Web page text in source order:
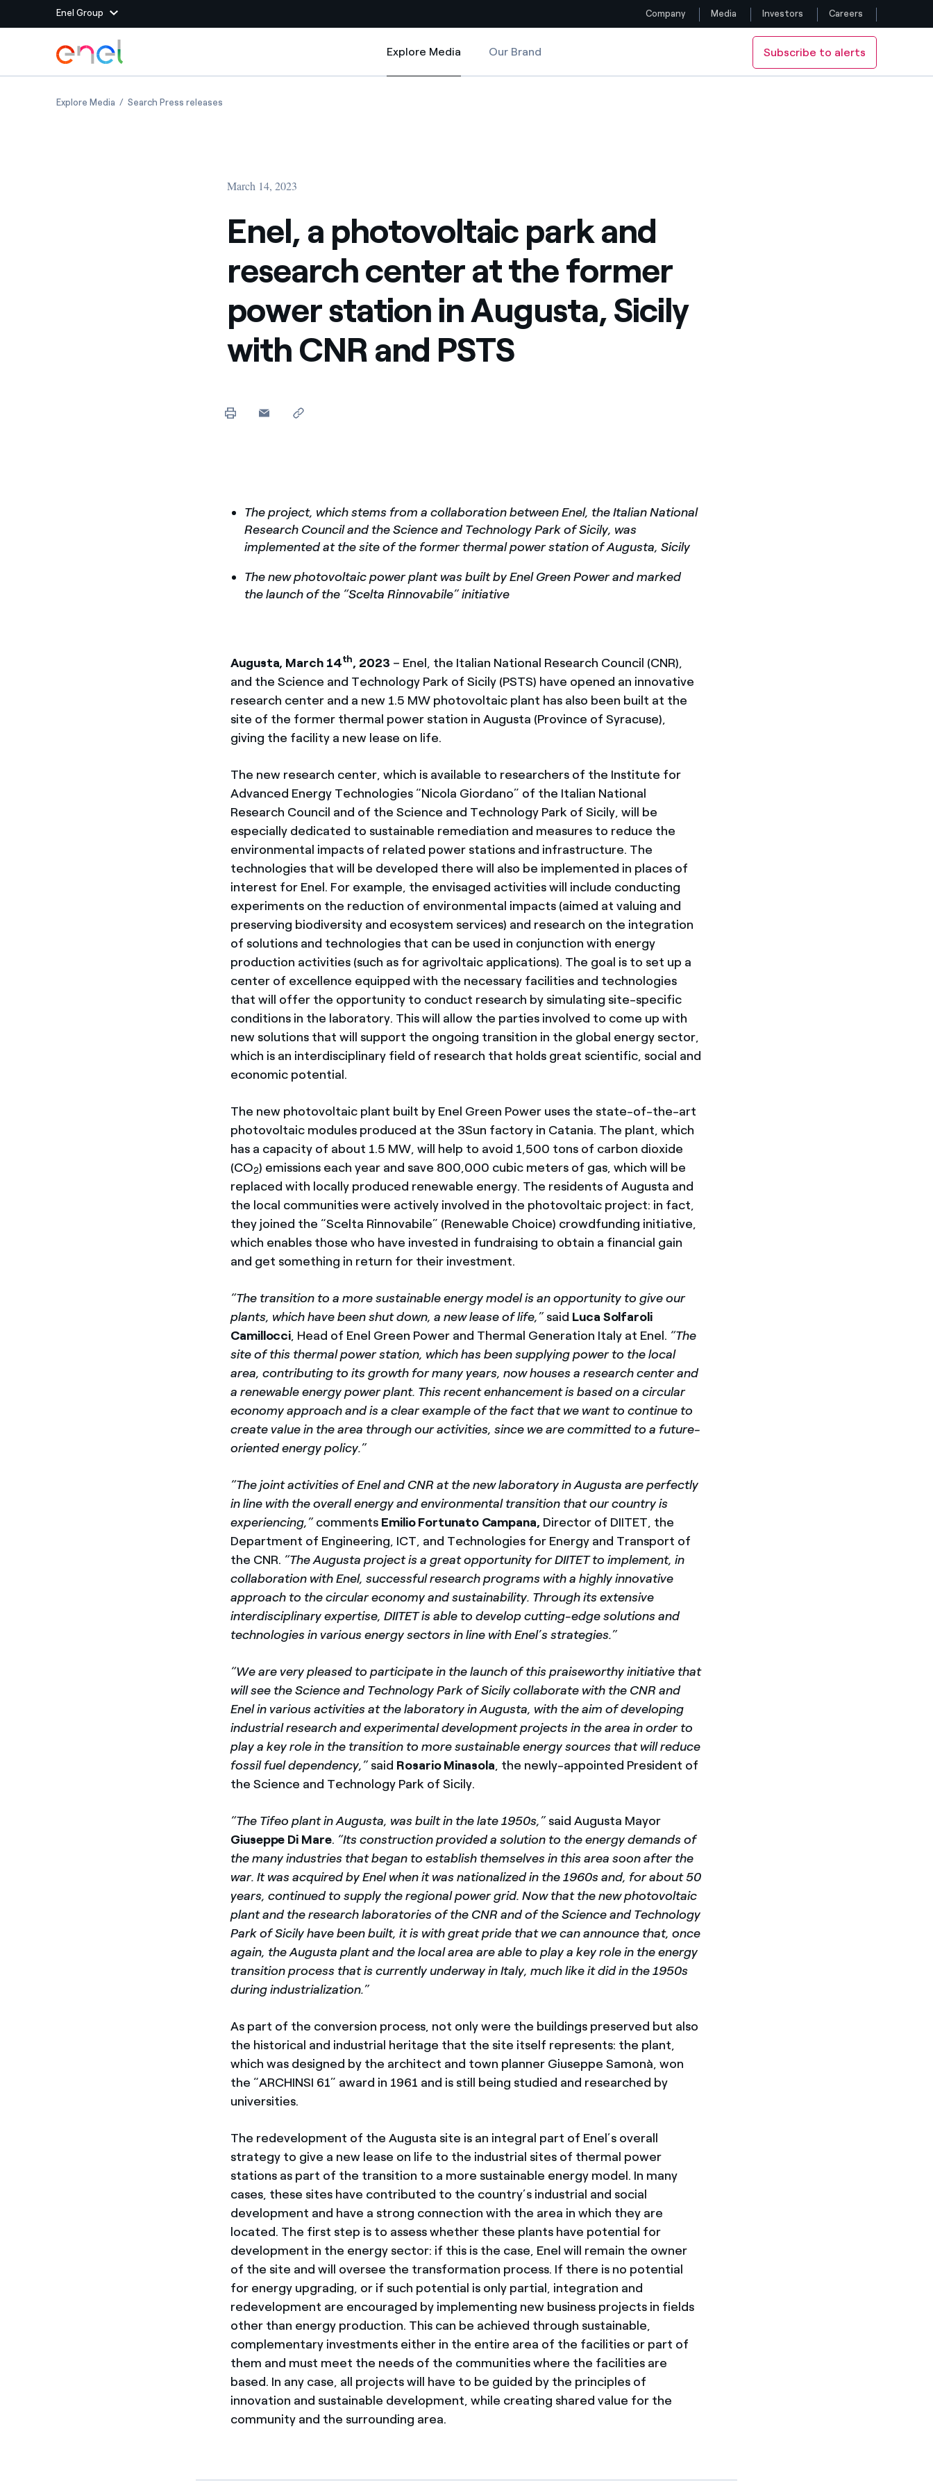
Enel Group
Group websites
Enel Green Power
We maximize value creation through our
We support the initiatives undertaken by NPOs
Providing ways to report violation of our policies
Country websites
Colombia
Iberia
Italy
North America
Follow us
Skip to Main Content
Company Media Investors Careers
Explore Media
Explore Media
Our Brand Subscribe to alerts
Explore MediaEnel, a photovoltaic park and research center at the former power station in Augusta, Sicily with CNR and PSTS
Search Press releases
March 14, 2023
Enel, a photovoltaic park and
research center at the former
power station in Augusta, Sicily
with CNR and PSTS
The project, which stems from a collaboration between Enel, the Italian National
Research Council and the Science and Technology Park of Sicily, was
implemented at the site of the former thermal power station of Augusta, Sicily
The new photovoltaic power plant was built by Enel Green Power and marked
the launch of the “Scelta Rinnovabile” initiative
Augusta, March 14th, 2023 – Enel, the Italian National Research Council (CNR),
and the Science and Technology Park of Sicily (PSTS) have opened an innovative
research center and a new 1.5 MW photovoltaic plant has also been built at the
site of the former thermal power station in Augusta (Province of Syracuse),
giving the facility a new lease on life.
The new research center, which is available to researchers of the Institute for
Advanced Energy Technologies “Nicola Giordano” of the Italian National
Research Council and of the Science and Technology Park of Sicily, will be
especially dedicated to sustainable remediation and measures to reduce the
environmental impacts of related power stations and infrastructure. The
technologies that will be developed there will also be implemented in places of
interest for Enel. For example, the envisaged activities will include conducting
experiments on the reduction of environmental impacts (aimed at valuing and
preserving biodiversity and ecosystem services) and research on the integration
of solutions and technologies that can be used in conjunction with energy
production activities (such as for agrivoltaic applications). The goal is to set up a
center of excellence equipped with the necessary facilities and technologies
that will offer the opportunity to conduct research by simulating site-specific
conditions in the laboratory. This will allow the parties involved to come up with
new solutions that will support the ongoing transition in the global energy sector,
which is an interdisciplinary field of research that holds great scientific, social and
economic potential.
The new photovoltaic plant built by Enel Green Power uses the state-of-the-art
photovoltaic modules produced at the 3Sun factory in Catania. The plant, which
has a capacity of about 1.5 MW, will help to avoid 1,500 tons of carbon dioxide
(CO2) emissions each year and save 800,000 cubic meters of gas, which will be
replaced with locally produced renewable energy. The residents of Augusta and
the local communities were actively involved in the photovoltaic project: in fact,
they joined the “Scelta Rinnovabile” (Renewable Choice) crowdfunding initiative,
which enables those who have invested in fundraising to obtain a financial gain
and get something in return for their investment.
“The transition to a more sustainable energy model is an opportunity to give our
plants, which have been shut down, a new lease of life,”said Luca Solfaroli
Camillocci, Head of Enel Green Power and Thermal Generation Italy at Enel. “The
site of this thermal power station, which has been supplying power to the local
area, contributing to its growth for many years, now houses a research center and
a renewable energy power plant. This recent enhancement is based on a circular
economy approach and is a clear example of the fact that we want to continue to
create value in the area through our activities, since we are committed to a future-
oriented energy policy.”
“The joint activities of Enel and CNR at the new laboratory in Augusta are perfectly
in line with the overall energy and environmental transition that our country is
experiencing,”comments Emilio Fortunato Campana, Director of DIITET, the
Department of Engineering, ICT, and Technologies for Energy and Transport of
the CNR. “The Augusta project is a great opportunity for DIITET to implement, in
collaboration with Enel, successful research programs with a highly innovative
approach to the circular economy and sustainability. Through its extensive
interdisciplinary expertise, DIITET is able to develop cutting-edge solutions and
technologies in various energy sectors in line with Enel’s strategies.”
“We are very pleased to participate in the launch of this praiseworthy initiative that
will see the Science and Technology Park of Sicily collaborate with the CNR and
Enel in various activities at the laboratory in Augusta, with the aim of developing
industrial research and experimental development projects in the area in order to
play a key role in the transition to more sustainable energy sources that will reduce
fossil fuel dependency,”said Rosario Minasola, the newly-appointed President of
the Science and Technology Park of Sicily.
“The Tifeo plant in Augusta, was built in the late 1950s,”said Augusta Mayor
Giuseppe Di Mare. “Its construction provided a solution to the energy demands of
the many industries that began to establish themselves in this area soon after the
war. It was acquired by Enel when it was nationalized in the 1960s and, for about 50
years, continued to supply the regional power grid. Now that the new photovoltaic
plant and the research laboratories of the CNR and of the Science and Technology
Park of Sicily have been built, it is with great pride that we can announce that, once
again, the Augusta plant and the local area are able to play a key role in the energy
transition process that is currently underway in Italy, much like it did in the 1950s
during industrialization.”
As part of the conversion process, not only were the buildings preserved but also
the historical and industrial heritage that the site itself represents: the plant,
which was designed by the architect and town planner Giuseppe Samonà, won
the “ARCHINSI 61” award in 1961 and is still being studied and researched by
universities.
The redevelopment of the Augusta site is an integral part of Enel’s overall
strategy to give a new lease on life to the industrial sites of thermal power
stations as part of the transition to a more sustainable energy model. In many
cases, these sites have contributed to the country’s industrial and social
development and have a strong connection with the area in which they are
located. The first step is to assess whether these plants have potential for
development in the energy sector: if this is the case, Enel will remain the owner
of the site and will oversee the transformation process. If there is no potential
for energy upgrading, or if such potential is only partial, integration and
redevelopment are encouraged by implementing new business projects in fields
other than energy production. This can be achieved through sustainable,
complementary investments either in the entire area of the facilities or part of
them and must meet the needs of the communities where the facilities are
based. In any case, all projects will have to be guided by the principles of
innovation and sustainable development, while creating shared value for the
community and the surrounding area.